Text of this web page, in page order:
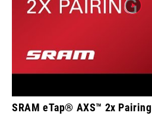
SRAM eTap® AXS™ 2x Pairing